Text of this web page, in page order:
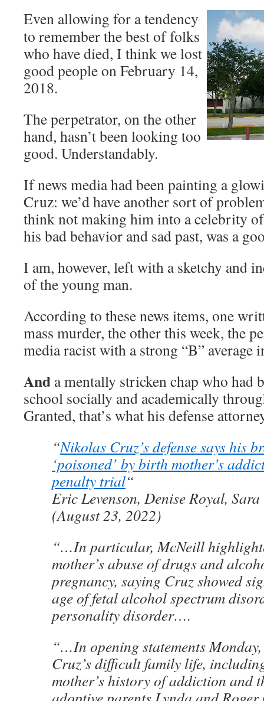
Even allowing for a tendency
to remember the best of folks
who have died, I think we lost
good people on February 14,
2018.
The perpetrator, on the other
hand, hasn’t been looking too
good. Understandably.
If news media had been painting a
Cruz: we’d have another sort of
think not making him into a celebrity
his bad behavior and sad past, was a
I am, however, left with a sketchy and
of the young man.
According to these news items, one
mass murder, the other this week, the
media racist with a strong “B” average
And a mentally stricken chap who had
school socially and academically
Granted, that’s what his defense
“Nikolas Cruz’s defense says his
‘poisoned’ by birth mother’s
penalty trial“
Eric Levenson, Denise Royal,
(August 23, 2022)
“…In particular, McNeill
mother’s abuse of drugs and
pregnancy, saying Cruz showed
age of fetal alcohol spectrum
personality disorder….
“…In opening statements
Cruz’s difficult family life,
mother’s history of addiction and